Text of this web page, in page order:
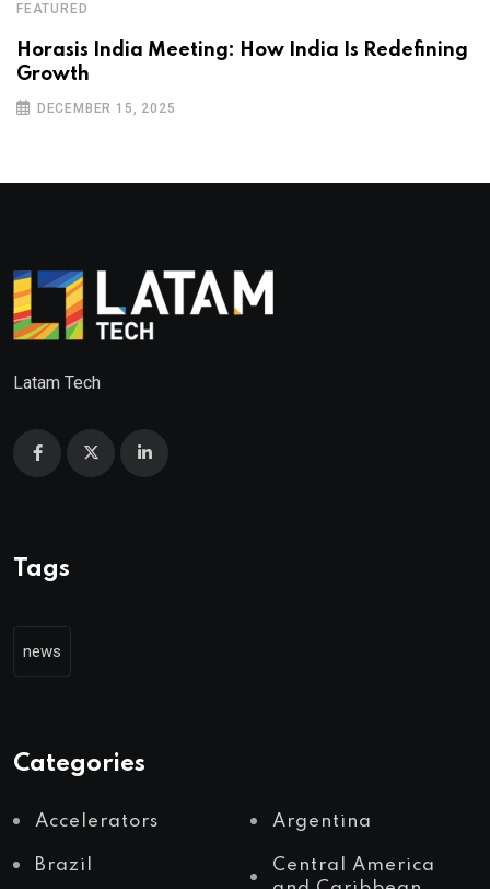
FEATURED
Horasis India Meeting: How India Is Redefining
Growth
DECEMBER 15, 2025
Latam Tech
Tags
news
Categories
Accelerators Argentina
Brazil
Central America